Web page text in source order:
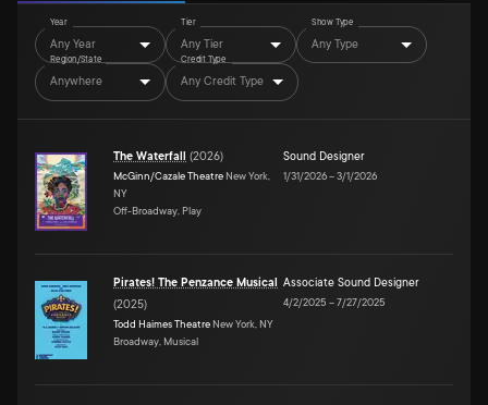
Year
Any Year
Tier
Any Tier
Show Type
Any Type
Region/State
Anywhere
Credit Type
Any Credit Type
The Waterfall (2026)
McGinn/Cazale Theatre New York,
NY
Off-Broadway, Play
Sound Designer
1/31/2026–3/1/2026
Pirates! The Penzance Musical
(2025)
Todd Haimes Theatre New York, NY
Broadway, Musical
Associate Sound Designer
4/2/2025 –7/27/2025